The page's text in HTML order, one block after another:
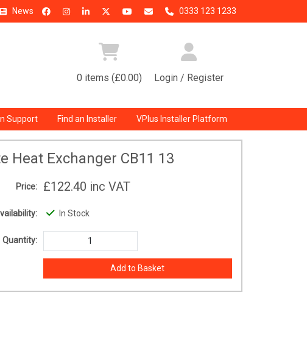
News 0333 123 1233
0 items (£0.00) Login / Register
Support Find an Installer VPlus Installer Platform
Heat Exchanger CB11 13
Price: £122.40 inc VAT
In Stock
Quantity: